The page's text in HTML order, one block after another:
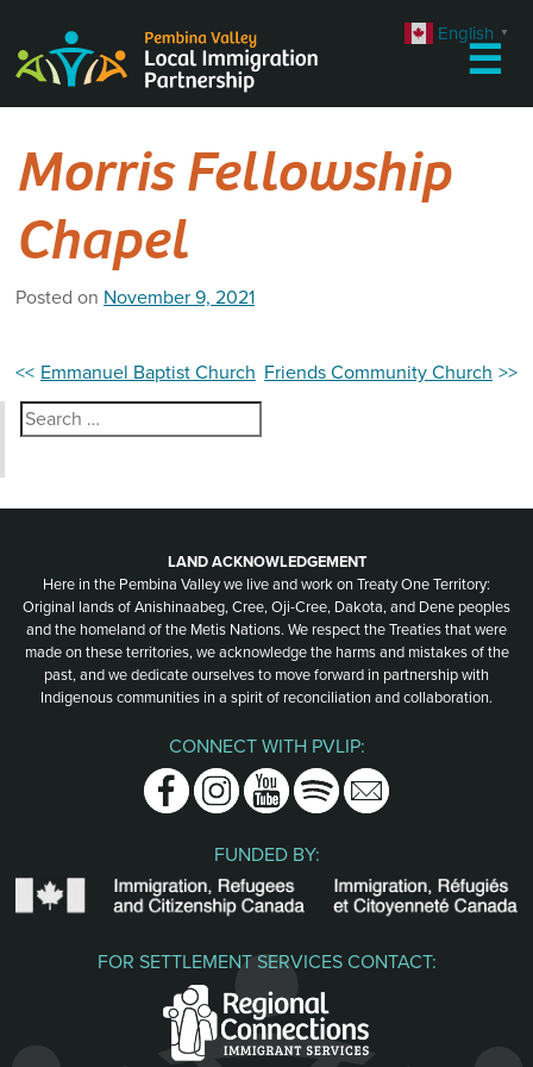
content
☰
Morris Fellowship
Chapel
Posted on November 9, 2021
Post
navigation
Emmanuel Baptist Church Friends Community Church
Search
for:
LAND ACKNOWLEDGEMENT
Here in the Pembina Valley we live and work on Treaty One Territory:
Original lands of Anishinaabeg, Cree, Oji-Cree, Dakota, and Dene peoples
and the homeland of the Metis Nations. We respect the Treaties that were
made on these territories, we acknowledge the harms and mistakes of the
past, and we dedicate ourselves to move forward in partnership with
Indigenous communities in a spirit of reconciliation and collaboration.
CONNECT WITH PVLIP:
FacebookInstagramYoutubeSpotifyEmail
FUNDED BY:
FOR SETTLEMENT SERVICES CONTACT:
English ▼